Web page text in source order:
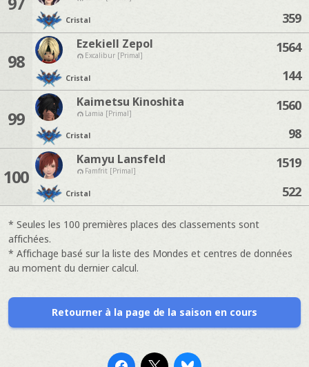
Cristal
359
98
Ezekiell Zepol
Excalibur [Primal]
Cristal
1564
144
99
Kaimetsu Kinoshita
Lamia [Primal]
Cristal
1560
98
100
Kamyu Lansfeld
Famfrit [Primal]
Cristal
1519
522
* Seules les 100 premières places des classements sont
affichées.
* Affichage basé sur la liste des Mondes et centres de données
au moment du dernier calcul.
Retourner à la page de la saison en cours